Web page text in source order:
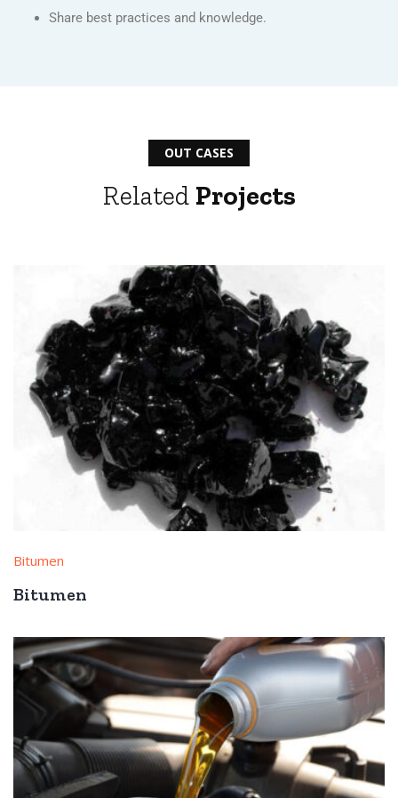
Share best practices and knowledge.
OUT CASES
Related Projects
Bitumen
Bitumen